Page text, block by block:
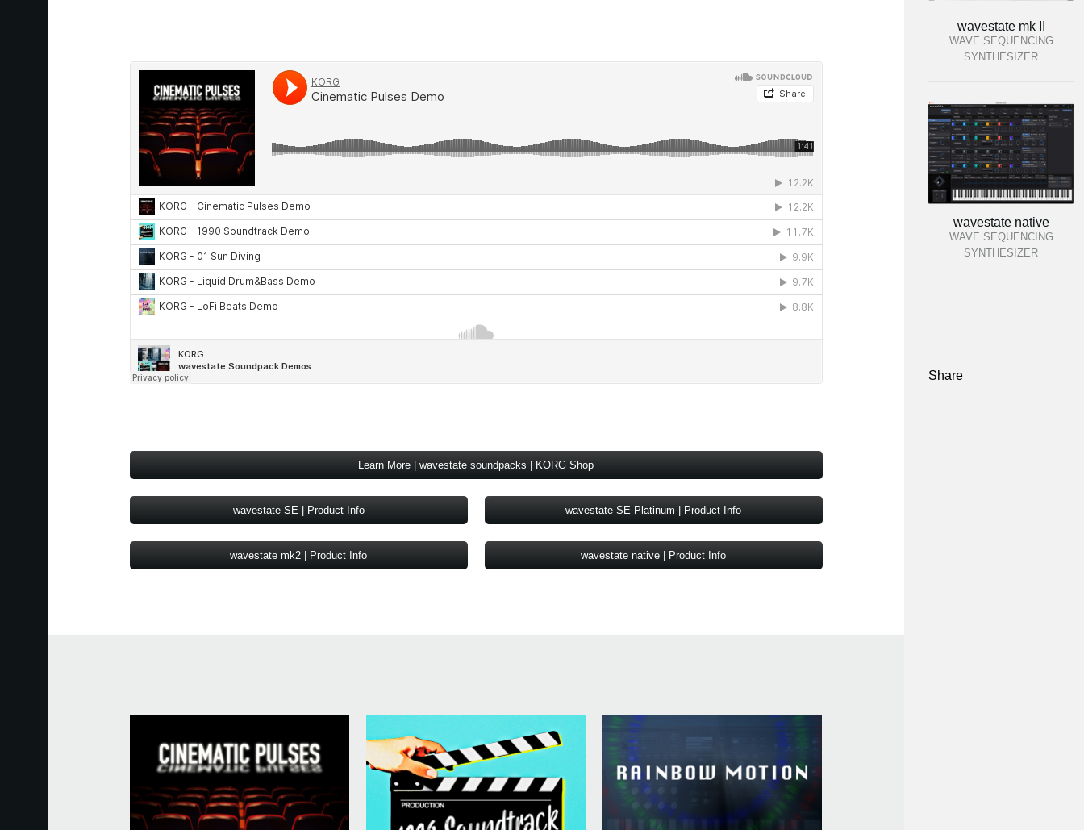
Learn More | wavestate soundpacks | KORG Shop
wavestate SE | Product Info wavestate SE Platinum | Product Info
wavestate mk2 | Product Info wavestate native | Product Info
wavestate mk II
WAVE SEQUENCING
SYNTHESIZER
wavestate native
WAVE SEQUENCING
SYNTHESIZER
Share